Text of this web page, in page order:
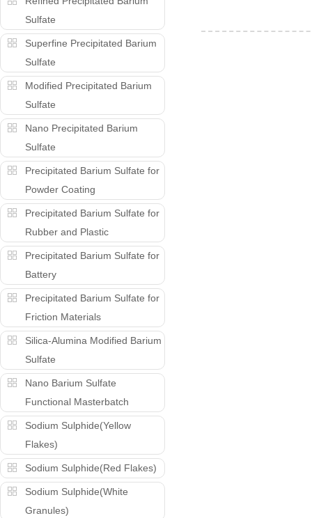
Sulfate
Superfine Precipitated Barium
Sulfate
Modified Precipitated Barium
Sulfate
Nano Precipitated Barium
Sulfate
Precipitated Barium Sulfate for
Powder Coating
Precipitated Barium Sulfate for
Rubber and Plastic
Precipitated Barium Sulfate for
Battery
Precipitated Barium Sulfate for
Friction Materials
Silica-Alumina Modified Barium
Sulfate
Nano Barium Sulfate
Functional Masterbatch
Sodium Sulphide(Yellow
Flakes)
Sodium Sulphide(Red Flakes)
Sodium Sulphide(White
Granules)